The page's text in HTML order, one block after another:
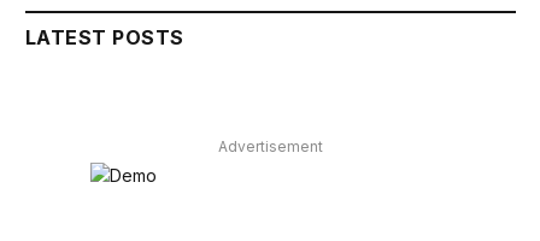
LATEST POSTS
Advertisement